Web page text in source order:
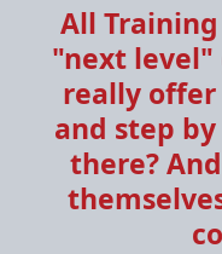
All
"next
really
and step
there?